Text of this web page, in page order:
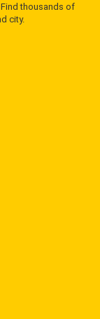
thousands of
city.